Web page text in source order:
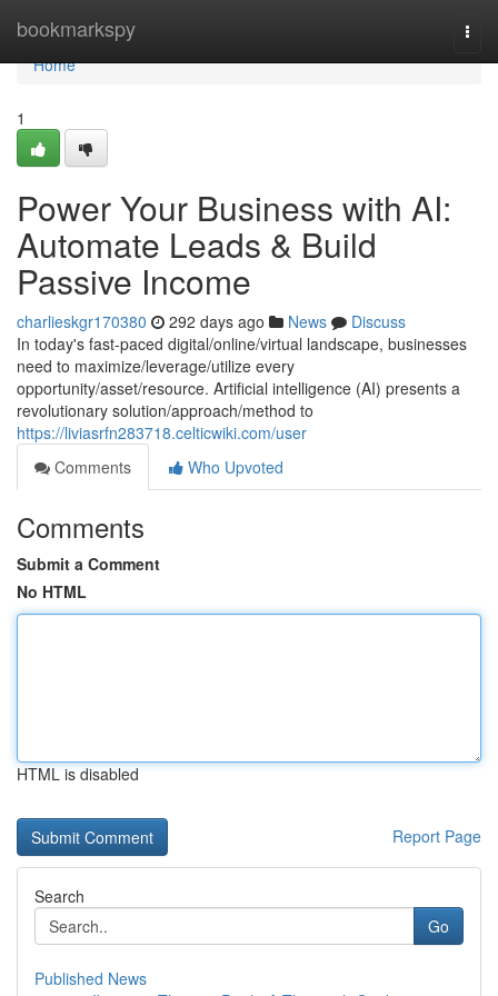
bookmarkspy
Home
Home
1
Power Your Business with AI:
Automate Leads & Build
Passive Income
charlieskgr170380 292 days ago News
Discuss
In today's fast-paced digital/online/virtual landscape, businesses
need to maximize/leverage/utilize every
opportunity/asset/resource. Artificial intelligence (AI) presents a
revolutionary solution/approach/method to
https://liviasrfn283718.celticwiki.com/user
Comments
Who Upvoted
Comments
Submit a Comment
No HTML
HTML is disabled
Report Page
Search
Go
Published News